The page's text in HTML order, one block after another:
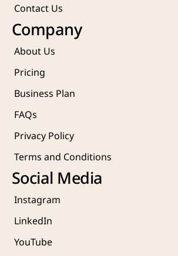
Contact Us
Company
About Us
Pricing
Business Plan
FAQs
Privacy Policy
Terms and Conditions
Social Media
Instagram
LinkedIn
YouTube